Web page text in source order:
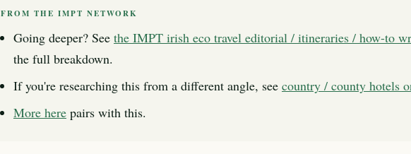
FROM THE IMPT NETWORK
Going deeper? See the IMPT irish eco travel editorial / itineraries / how-to
the full breakdown.
If you're researching this from a different angle, see country / county hotels
More here pairs with this.